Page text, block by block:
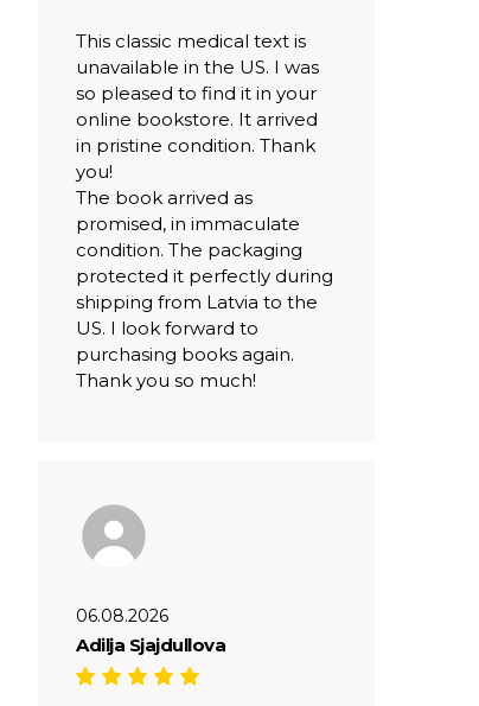
This classic medical text is
unavailable in the US. I was
so pleased to find it in your
online bookstore. It arrived
in pristine condition. Thank
you!
The book arrived as
promised, in immaculate
condition. The packaging
protected it perfectly during
shipping from Latvia to the
US. I look forward to
purchasing books again.
Thank you so much!
06.08.2026
Adilja Sjajdullova